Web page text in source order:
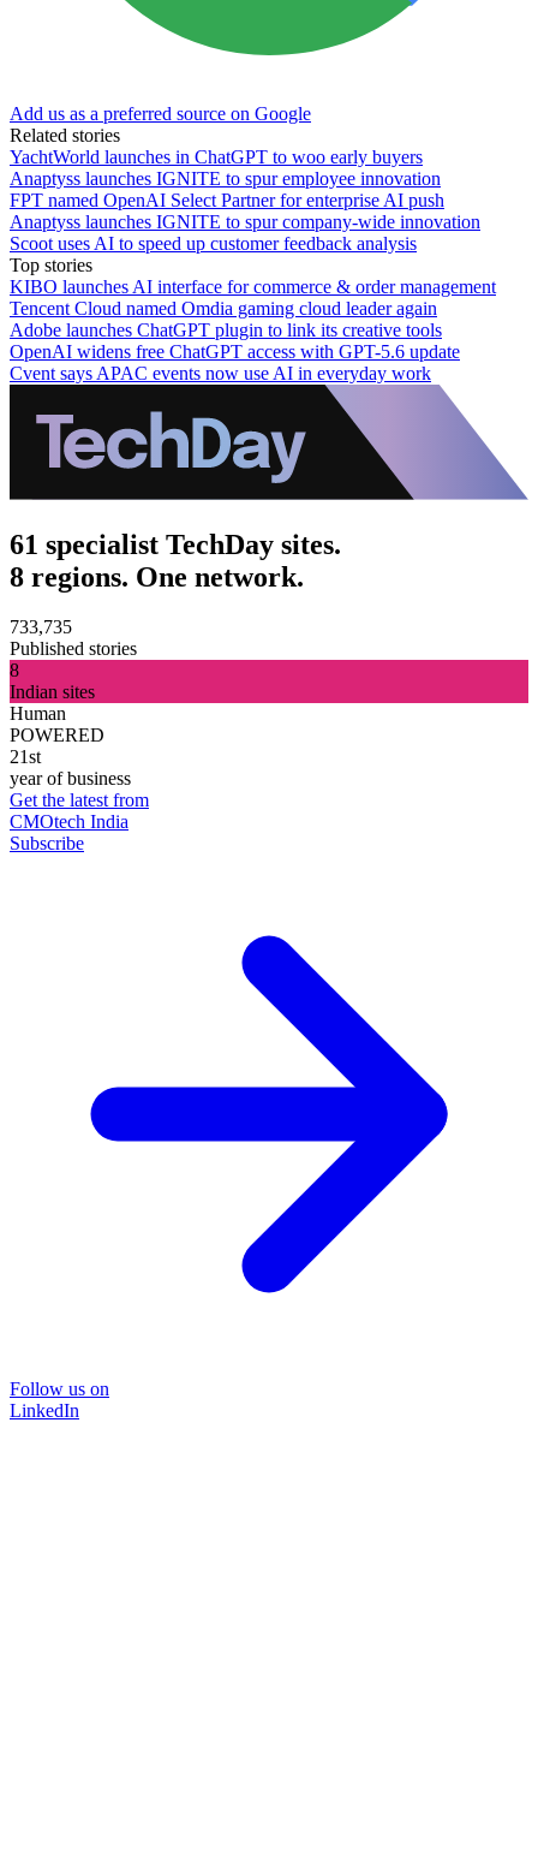
Add us as a preferred source on Google
Related stories
YachtWorld launches in ChatGPT to woo early buyers
Anaptyss launches IGNITE to spur employee innovation
FPT named OpenAI Select Partner for enterprise AI push
Anaptyss launches IGNITE to spur company-wide innovation
Scoot uses AI to speed up customer feedback analysis
Top stories
KIBO launches AI interface for commerce & order management
Tencent Cloud named Omdia gaming cloud leader again
Adobe launches ChatGPT plugin to link its creative tools
OpenAI widens free ChatGPT access with GPT-5.6 update
Cvent says APAC events now use AI in everyday work
61 specialist TechDay sites.
8 regions. One network.
733,735
Published stories
8
Indian sites
Human
POWERED
21st
year of business
Get the latest from
CMOtech India
Subscribe
Follow us on
LinkedIn